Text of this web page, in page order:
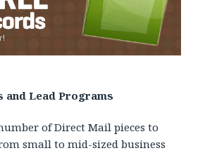
and Lead Programs
of Direct Mail pieces to
small to mid-sized business